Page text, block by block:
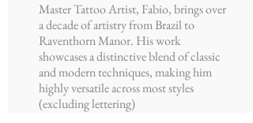
Master Tattoo Artist, Fabio, brings over
a decade of artistry from Brazil to
Raventhorn Manor. His work
showcases a distinctive blend of classic
and modern techniques, making him
highly versatile across most styles
(excluding lettering)